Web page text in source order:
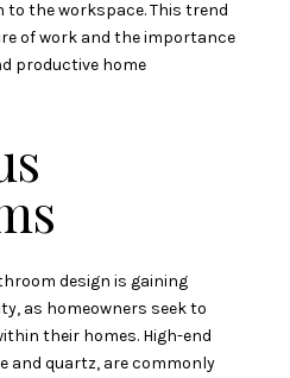
the workspace. This trend
of work and the importance
productive home
design is gaining
as homeowners seek to
their homes. High-end
and quartz, are commonly